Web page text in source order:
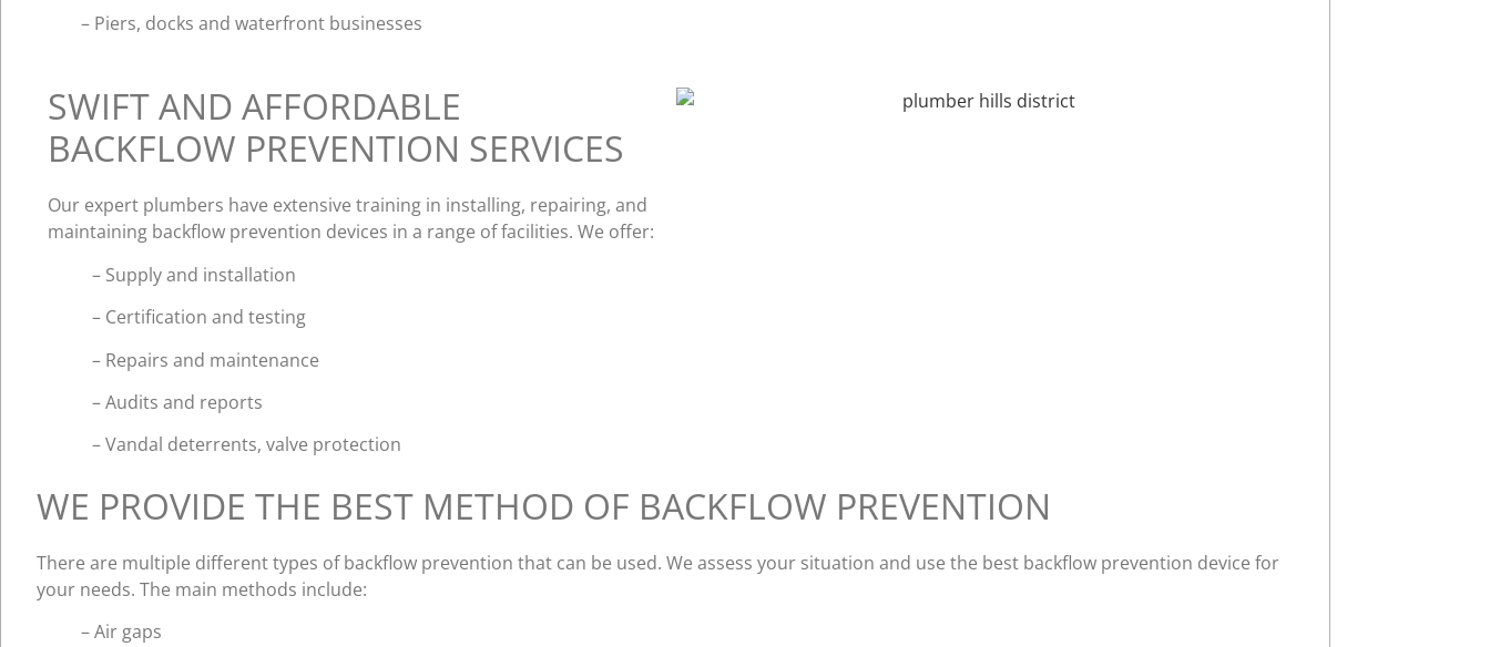
– Piers, docks and waterfront businesses
SWIFT AND AFFORDABLE
BACKFLOW PREVENTION SERVICES
Our expert plumbers have extensive training in installing, repairing, and
maintaining backflow prevention devices in a range of facilities. We offer:
– Supply and installation
– Certification and testing
– Repairs and maintenance
– Audits and reports
– Vandal deterrents, valve protection
WE PROVIDE THE BEST METHOD OF BACKFLOW PREVENTION
There are multiple different types of backflow prevention that can be used. We assess your situation and use the best backflow prevention device for
your needs. The main methods include:
– Air gaps